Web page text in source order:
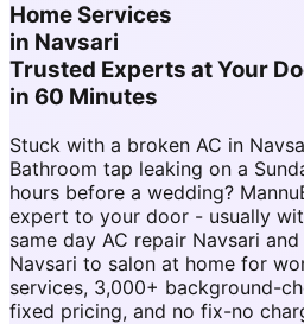
Home Services
in Navsari
Trusted Experts at Your
in 60 Minutes
Stuck with a broken AC in
Bathroom tap leaking on a
hours before a wedding?
expert to your door - usually
same day AC repair Navsari
Navsari to salon at home for
services, 3,000+ background-
fixed pricing, and no fix-no